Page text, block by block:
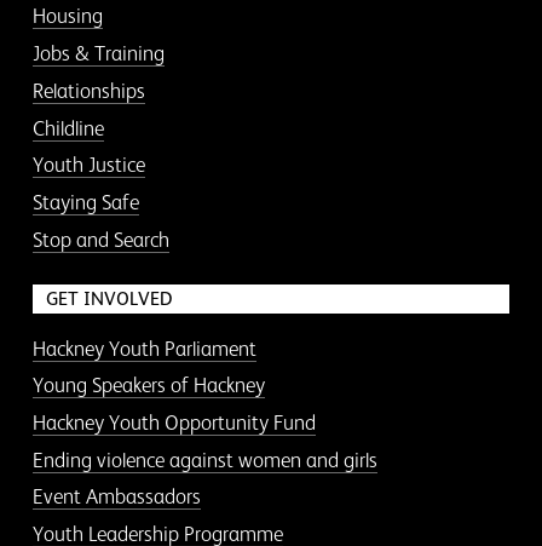
Housing
Jobs & Training
Relationships
Childline
Youth Justice
Staying Safe
Stop and Search
GET INVOLVED
Hackney Youth Parliament
Young Speakers of Hackney
Hackney Youth Opportunity Fund
Ending violence against women and girls
Event Ambassadors
Youth Leadership Programme